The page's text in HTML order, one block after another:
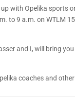
with Opelika sports
to 9 a.m. on WTLM
and I, will bring
coaches and